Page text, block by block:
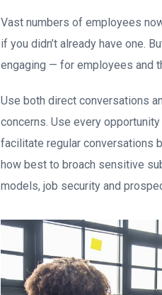
Vast numbers of employees
if you didn’t already have one.
engaging — for employees and
Use both direct conversations
concerns. Use every
facilitate regular conversations
how best to broach sensitive
models, job security and